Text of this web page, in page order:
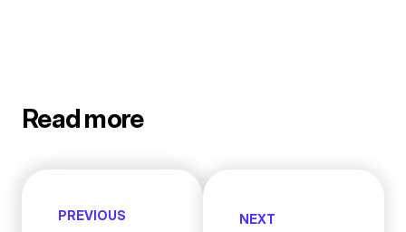
Read more
PREVIOUS NEXT